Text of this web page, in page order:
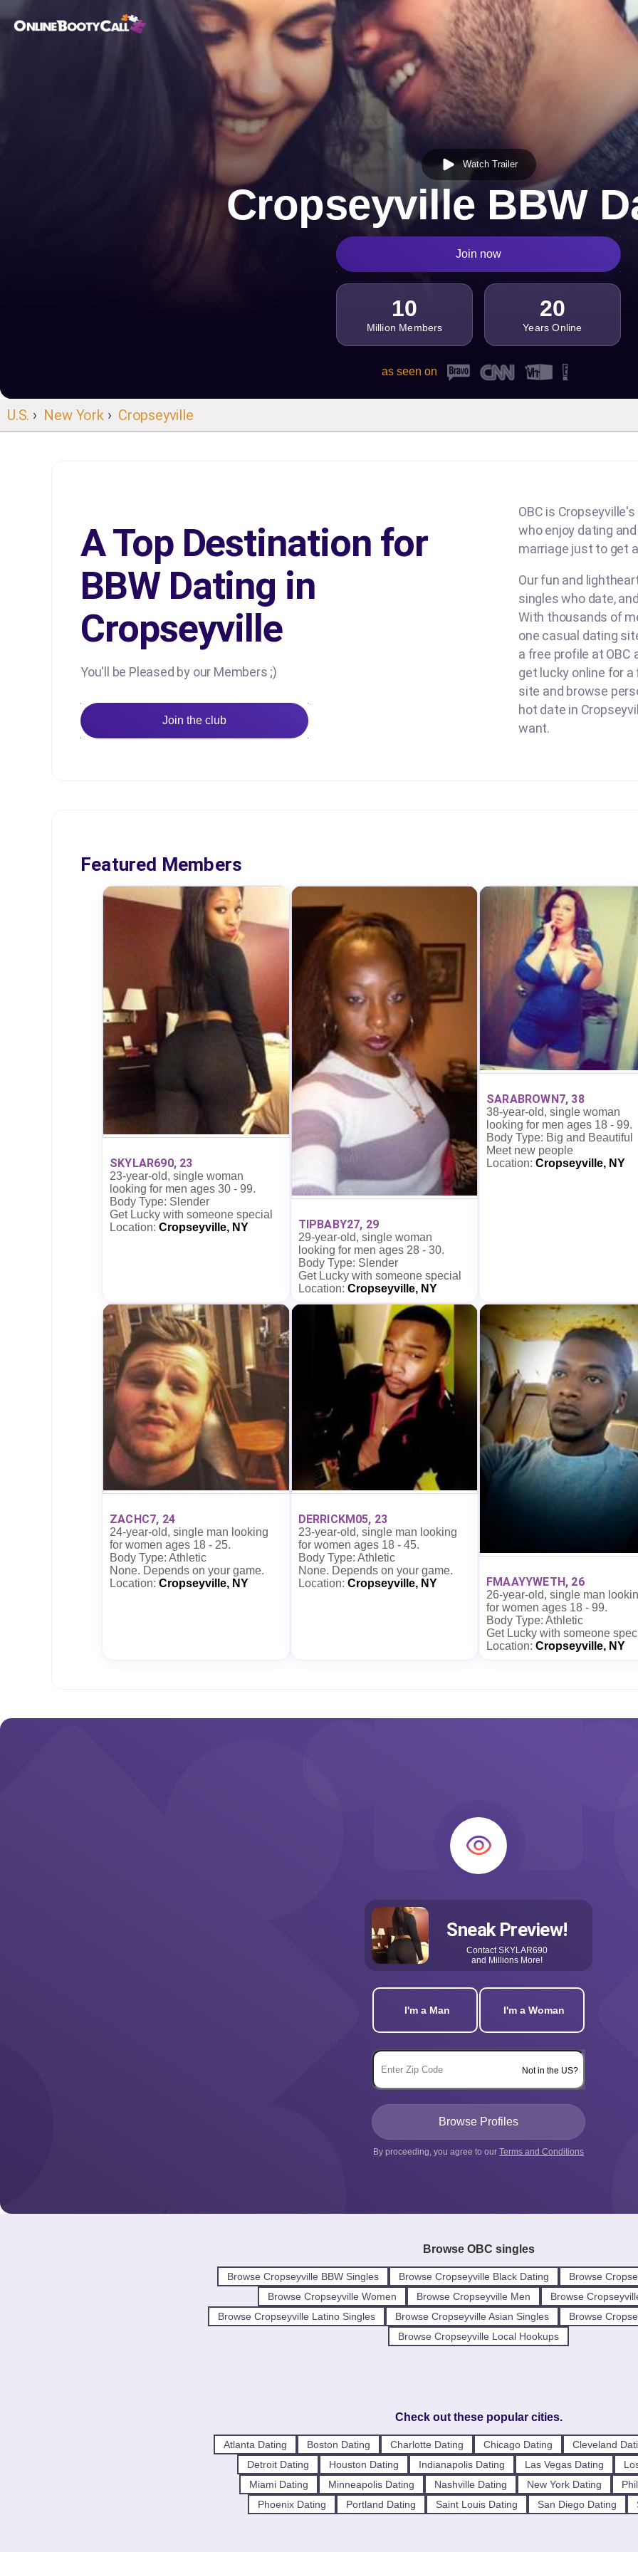
Watch Trailer
Cropseyville BBW
Join now
10
Million Members
20
Years Online
as seen on
U.S. › New York› Cropseyville
A Top Destination for
BBW Dating in
Cropseyville
You'll be Pleased by our Members ;)
Join the club
OBC is
who enjoy dating
marriage just to get
Our fun and
singles who date,
With thousands of
one casual dating
a free profile at OBC
get lucky online for
site and browse
hot date in
want.
Featured Members
SKYLAR690, 23
23-year-old, single woman
looking for men ages 30 - 99.
Body Type: Slender
Get Lucky with someone special
Location: Cropseyville, NY TIPBABY27, 29
29-year-old, single woman
looking for men ages 28 - 30.
Body Type: Slender
Get Lucky with someone special
Location: Cropseyville, NY
SARABROWN7, 38
38-year-old, single woman
looking for men ages 18 - 99.
Body Type: Big and Beautiful
Meet new people
Location: Cropseyville, NY
ZACHC7, 24
24-year-old, single man looking
for women ages 18 - 25.
Body Type: Athletic
None. Depends on your game.
Location: Cropseyville, NY
DERRICKM05, 23
23-year-old, single man looking
for women ages 18 - 45.
Body Type: Athletic
None. Depends on your game.
Location: Cropseyville, NY FMAAYYWETH, 26
26-year-old, single man
for women ages 18 - 99.
Body Type: Athletic
Get Lucky with someone
Location: Cropseyville, NY
Sneak Preview!
ContactSKYLAR690
and Millions More!
I'm a Man I'm a Woman
Not in the US?
By proceeding, you agree to our Terms and Conditions
Browse OBC singles
Browse Cropseyville BBW Singles Browse Cropseyville Black Dating
Browse
Browse Cropseyville Women
Browse Cropseyville Men
Browse
Browse Cropseyville Latino Singles
Browse Cropseyville Asian Singles
Browse
Browse Cropseyville Local Hookups
Check out these popular cities.
Atlanta Dating Boston Dating Charlotte Dating Chicago Dating
Cleveland
Detroit Dating
Houston Dating Indianapolis Dating Las Vegas Dating
Miami Dating
Minneapolis Dating Nashville Dating New York Dating
Phoenix Dating
Portland Dating Saint Louis Dating San Diego Dating